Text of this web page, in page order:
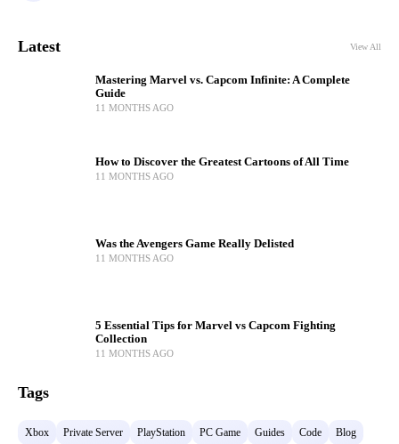
Latest View All
Mastering Marvel vs. Capcom Infinite: A Complete
Guide
11 MONTHS AGO
How to Discover the Greatest Cartoons of All Time
11 MONTHS AGO
Was the Avengers Game Really Delisted
11 MONTHS AGO
5 Essential Tips for Marvel vs Capcom Fighting
Collection
11 MONTHS AGO
Tags
Xbox Private Server PlayStation PC Game Guides Code Blog